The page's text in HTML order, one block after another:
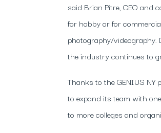
said Brian Pitre, CEO and
for hobby or for
photography/videography.
the industry continues to
Thanks to the GENIUS
to expand its team with
to more colleges and